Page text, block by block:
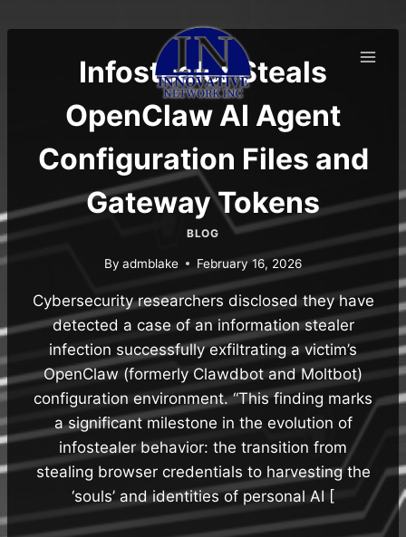
to
Infostealer Steals
OpenClaw AI Agent
Configuration Files and
Gateway Tokens
BLOG
By admblake February 16, 2026
Cybersecurity researchers disclosed they have
detected a case of an information stealer
infection successfully exfiltrating a victim’s
OpenClaw (formerly Clawdbot and Moltbot)
configuration environment. “This finding marks
a significant milestone in the evolution of
infostealer behavior: the transition from
stealing browser credentials to harvesting the
‘souls’ and identities of personal AI [